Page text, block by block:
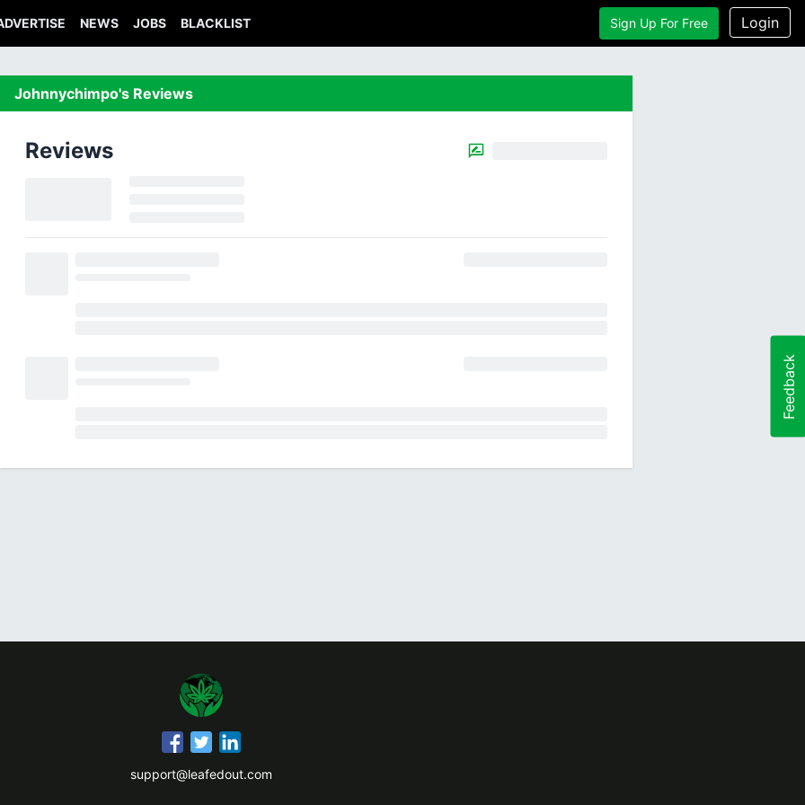
NEWS JOBS BLACKLIST Sign Up For Free Login
Johnnychimpo's Reviews
Reviews
Feedback
support@leafedout.com